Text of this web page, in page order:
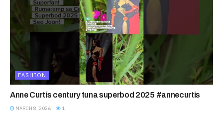
FASHION
Anne Curtis century tuna superbod 2025 #annecurtis
MARCH 8, 2026 1